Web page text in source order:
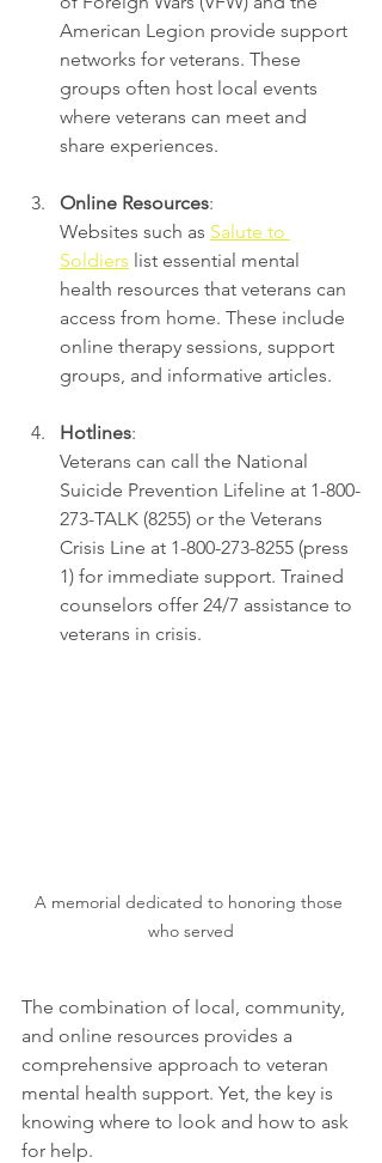
American Legion provide support
networks for veterans. These
groups often host local events
where veterans can meet and
share experiences.
Online Resources:
Websites such as Salute to
Soldiers list essential mental
health resources that veterans can
access from home. These include
online therapy sessions, support
groups, and informative articles.
Hotlines:
Veterans can call the National
Suicide Prevention Lifeline at 1-800-
273-TALK (8255) or the Veterans
Crisis Line at 1-800-273-8255 (press
1) for immediate support. Trained
counselors offer 24/7 assistance to
veterans in crisis.
A memorial dedicated to honoring those
who served
The combination of local, community,
and online resources provides a
comprehensive approach to veteran
mental health support. Yet, the key is
knowing where to look and how to ask
for help.